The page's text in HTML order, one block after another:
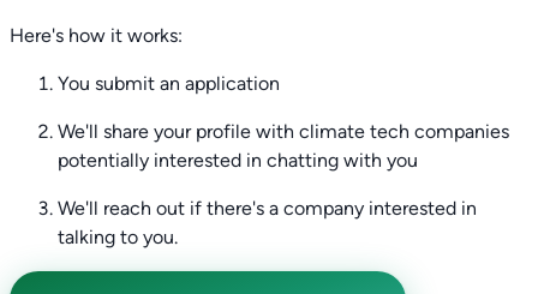
Here's how it works:
You submit an application
We'll share your profile with climate tech companies
potentially interested in chatting with you
We'll reach out if there's a company interested in
talking to you.